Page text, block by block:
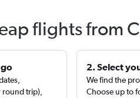
flights from
trip),
2. Select
We find the
Choose up to